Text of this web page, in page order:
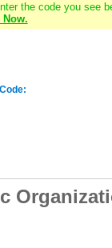
the code you see
Now.